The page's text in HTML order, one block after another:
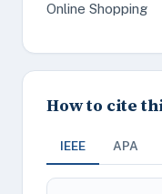
Online Shopping
How to cite
IEEE APA